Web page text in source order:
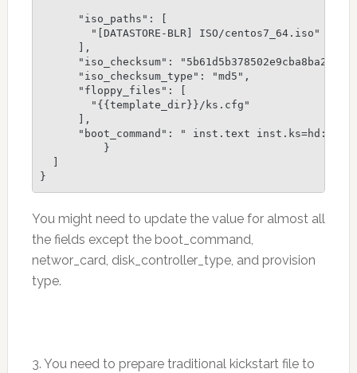
      "iso_paths": [
        "[DATASTORE-BLR] ISO/centos7_64.iso"
      ],
"iso_checksum":
      "iso_checksum_type": "md5",
      "floppy_files": [
        "{{template_dir}}/ks.cfg"
      ],
"boot_command": " inst.text
          }
You might need to update the value for almost all
the fields except the boot_command,
networ_card, disk_controller_type, and provision
type.
3. You need to prepare traditional kickstart file to